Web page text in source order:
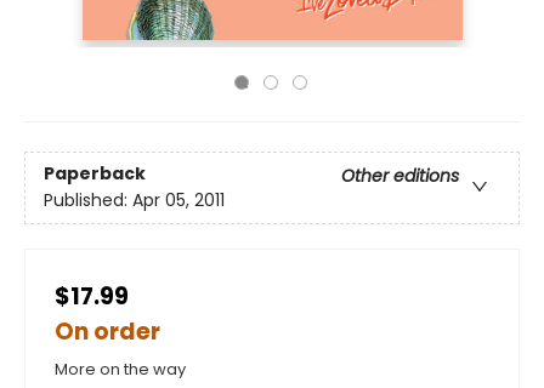
Paperback
Other editions
Published: Apr 05, 2011
$17.99
On order
More on the way